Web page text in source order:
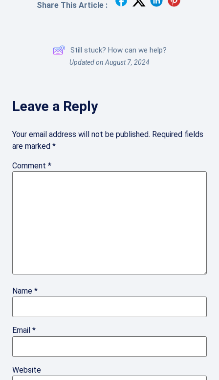
Share This Article :
Still stuck? How can we help?
Updated on August 7, 2024
Leave a Reply
Your email address will not be published. Required fields
are marked *
Comment *
Name *
Email *
Website